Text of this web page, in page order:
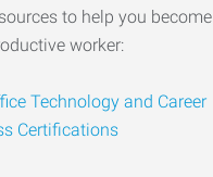
to help you
worker:
Technology and Career
Certifications